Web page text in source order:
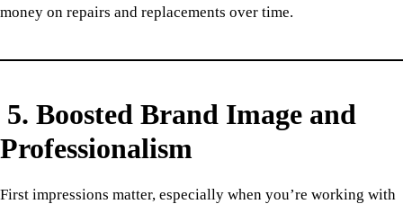
money on repairs and replacements over time.
5. Boosted Brand Image and
Professionalism
First impressions matter, especially when you’re working with